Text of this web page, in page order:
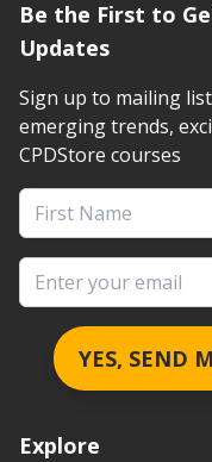
Explore
Be the First to
Updates
Sign up to mailing
emerging trends,
CPDStore courses
First Name
Email address
YES, SEND